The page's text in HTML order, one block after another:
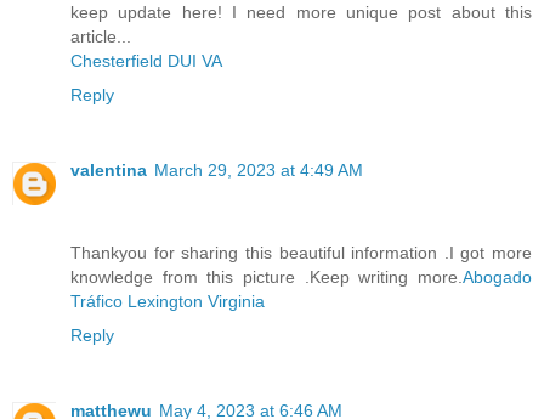
keep update here! I need more unique post about this
article...
Chesterfield DUI VA
Reply
valentina March 29, 2023 at 4:49 AM
Thankyou for sharing this beautiful information .I got more
knowledge from this picture .Keep writing more. Abogado
Tráfico Lexington Virginia
Reply
matthewu May 4, 2023 at 6:46 AM